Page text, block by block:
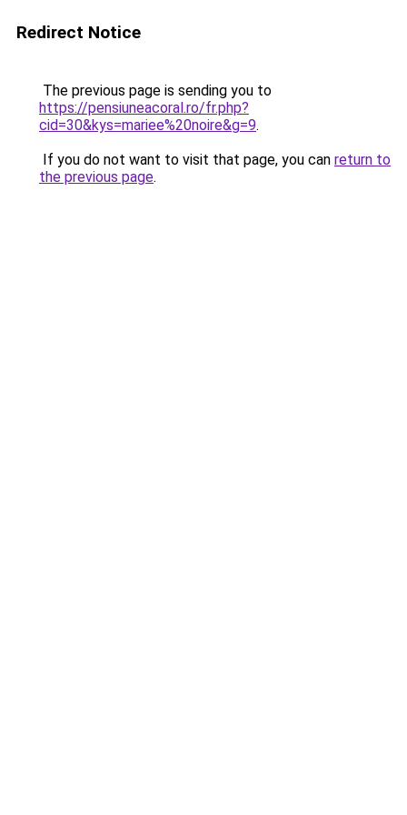
Redirect Notice
The previous page is sending you to
https://pensiuneacoral.ro/fr.php?
cid=30&kys=mariee%20noire&g=9.
If you do not want to visit that page, you can return to
the previous page.